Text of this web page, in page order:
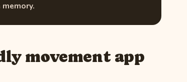
movement app